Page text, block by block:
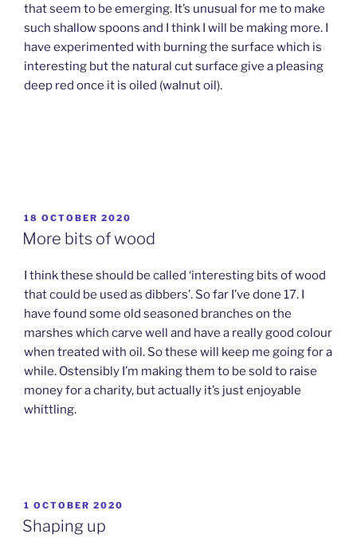
that seem to be emerging. It’s unusual for me to make
such shallow spoons and I think I will be making more. I
have experimented with burning the surface which is
interesting but the natural cut surface give a pleasing
deep red once it is oiled (walnut oil).
POSTED
ON
18 OCTOBER 2020
More bits of wood
I think these should be called ‘interesting bits of wood
that could be used as dibbers’. So far I’ve done 17. I
have found some old seasoned branches on the
marshes which carve well and have a really good colour
when treated with oil. So these will keep me going for a
while. Ostensibly I’m making them to be sold to raise
money for a charity, but actually it’s just enjoyable
whittling.
POSTED
ON
1 OCTOBER 2020
Shaping up